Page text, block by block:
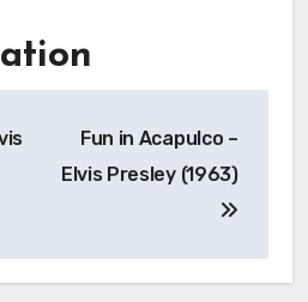
Fun in Acapulco –
Elvis Presley (1963)